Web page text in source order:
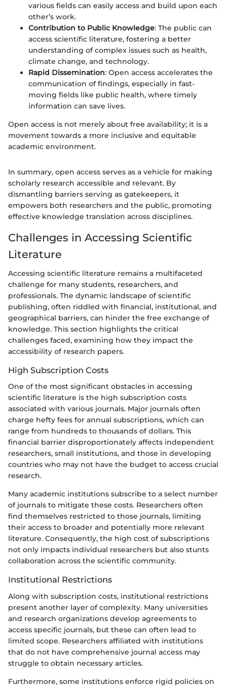
various fields can easily access and build upon each
other’s work.
Contribution to Public Knowledge: The public can
access scientific literature, fostering a better
understanding of complex issues such as health,
climate change, and technology.
Rapid Dissemination: Open access accelerates the
communication of findings, especially in fast-
moving fields like public health, where timely
information can save lives.
Open access is not merely about free availability; it is a
movement towards a more inclusive and equitable
academic environment.
In summary, open access serves as a vehicle for making
scholarly research accessible and relevant. By
dismantling barriers serving as gatekeepers, it
empowers both researchers and the public, promoting
effective knowledge translation across disciplines.
Challenges in Accessing Scientific
Literature
Accessing scientific literature remains a multifaceted
challenge for many students, researchers, and
professionals. The dynamic landscape of scientific
publishing, often riddled with financial, institutional, and
geographical barriers, can hinder the free exchange of
knowledge. This section highlights the critical
challenges faced, examining how they impact the
accessibility of research papers.
High Subscription Costs
One of the most significant obstacles in accessing
scientific literature is the high subscription costs
associated with various journals. Major journals often
charge hefty fees for annual subscriptions, which can
range from hundreds to thousands of dollars. This
financial barrier disproportionately affects independent
researchers, small institutions, and those in developing
countries who may not have the budget to access crucial
research.
Many academic institutions subscribe to a select number
of journals to mitigate these costs. Researchers often
find themselves restricted to those journals, limiting
their access to broader and potentially more relevant
literature. Consequently, the high cost of subscriptions
not only impacts individual researchers but also stunts
collaboration across the scientific community.
Institutional Restrictions
Along with subscription costs, institutional restrictions
present another layer of complexity. Many universities
and research organizations develop agreements to
access specific journals, but these can often lead to
limited scope. Researchers affiliated with institutions
that do not have comprehensive journal access may
struggle to obtain necessary articles.
Furthermore, some institutions enforce rigid policies on